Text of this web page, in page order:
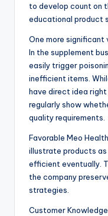
to develop count on
educational product
One more significant
In the supplement
easily trigger
inefficient items.
have direct idea
regularly show
quality requirements.
Favorable Meo
illustrate products as
efficient eventually.
the company
strategies.
Customer